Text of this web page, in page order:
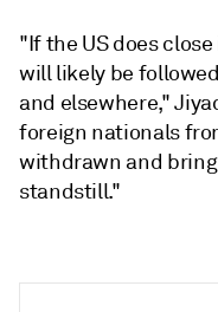
"If the US does
will likely be
and elsewhere,"
foreign nationals
withdrawn and
standstill."